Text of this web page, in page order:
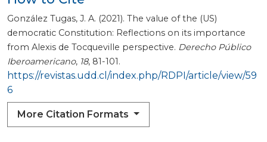
González Tugas, J. A. (2021). The value of the (US)
democratic Constitution: Reflections on its importance
from Alexis de Tocqueville perspective. Derecho Público
Iberoamericano, 18, 81-101.
https://revistas.udd.cl/index.php/RDPI/article/view/59
6
More Citation Formats